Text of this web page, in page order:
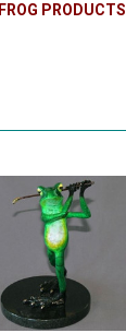
PRODUCTS